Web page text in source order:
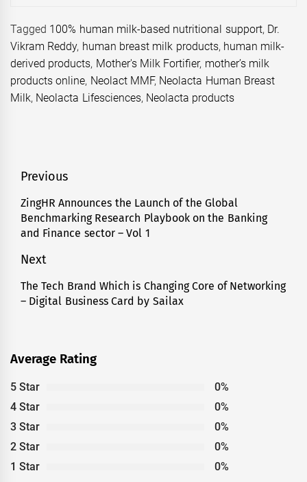
Tagged 100% human milk-based nutritional support, Dr.
Vikram Reddy, human breast milk products, human milk-
derived products, Mother's Milk Fortifier, mother’s milk
products online, Neolact MMF, Neolacta Human Breast
Milk, Neolacta Lifesciences, Neolacta products
Post
navigation
Previous
Previous
post:
ZingHR Announces the Launch of the Global
Benchmarking Research Playbook on the Banking
and Finance sector – Vol 1
Next
Next
post:
The Tech Brand Which is Changing Core of Networking
– Digital Business Card by Sailax
Average Rating
5 Star
0%
4 Star
0%
3 Star
0%
2 Star
0%
1 Star
0%